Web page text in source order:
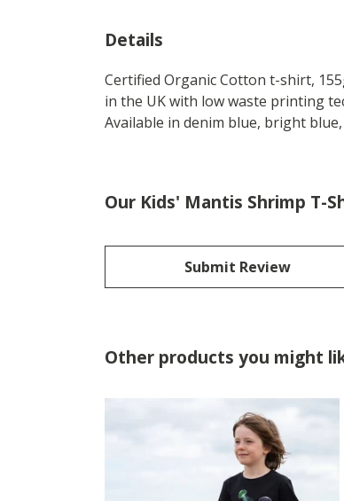
Details
Certified Organic Cotton t-shirt,
in the UK with low waste printing
Available in denim blue, bright
Our Kids' Mantis Shrimp T-
Submit Review
Other products you might